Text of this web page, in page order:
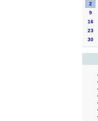
2
9
16
23
30